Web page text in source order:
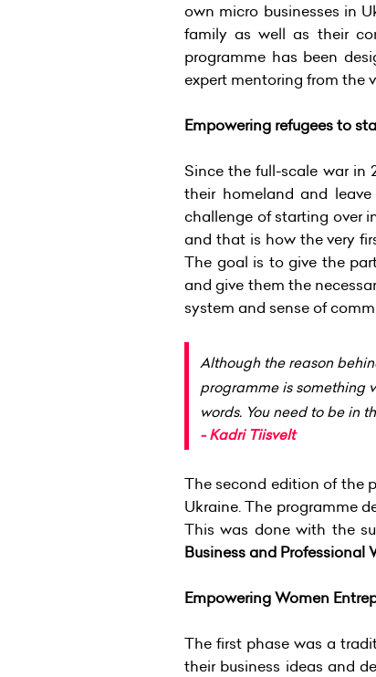
own micro businesses in
family as well as their
programme has been
expert mentoring from the
Empowering refugees to
Since the full-scale war in
their homeland and
challenge of starting over
and that is how the very
The goal is to give the
and give them the
system and sense of
Although the reason
programme is something
words. You need to be in
- Kadri Tiisvelt
The second edition of the
Ukraine. The programme
This was done with the
Business and
Empowering Women
The first phase was a
their business ideas and